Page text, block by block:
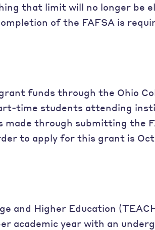
that limit will no longer be
of the FAFSA is
funds through the Ohio
time students attending
through submitting the
to apply for this grant is
and Higher Education
academic year with an